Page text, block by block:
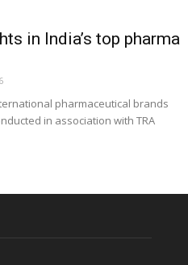
in India’s top pharma
pharmaceutical brands
in association with TRA